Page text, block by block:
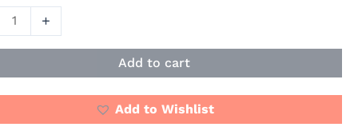
+
Add to cart
Add to Wishlist